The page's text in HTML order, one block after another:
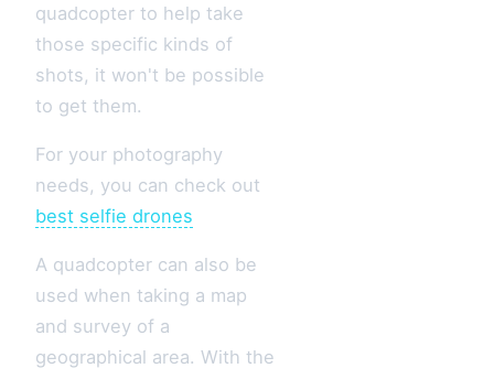
quadcopter to help take
those specific kinds of
shots, it won't be possible
to get them.
For your photography
needs, you can check out
best selfie drones
A quadcopter can also be
used when taking a map
and survey of a
geographical area. With the